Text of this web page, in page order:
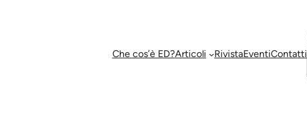
Che cos’è ED?Articoli RivistaEventiContatti